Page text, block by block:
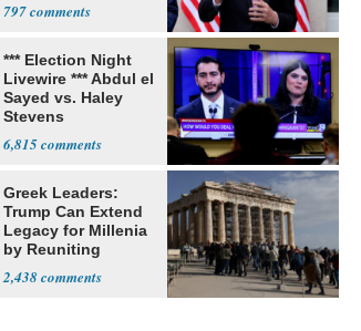
797
*** Election Night
Livewire *** Abdul el
Sayed vs. Haley
Stevens
6,815
Greek Leaders:
Trump Can Extend
Legacy for Millenia
by Reuniting
2,438